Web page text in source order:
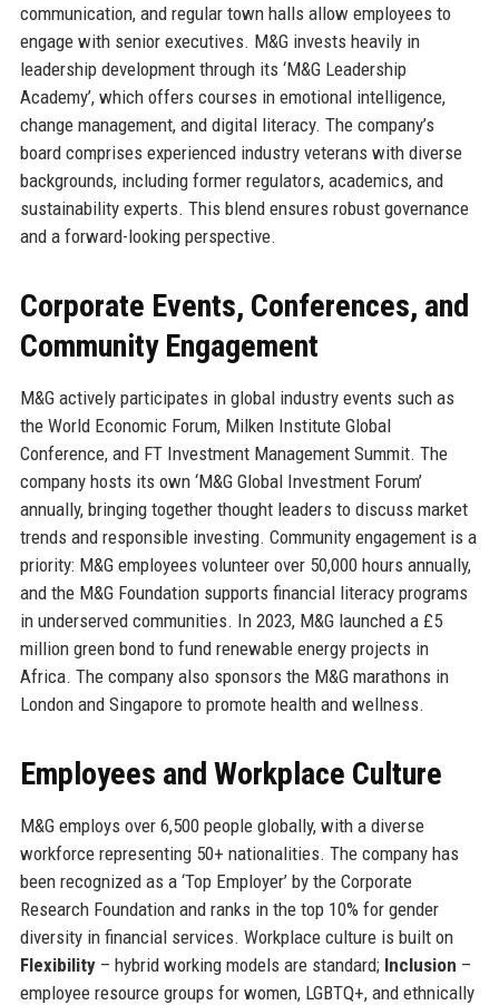
communication, and regular town halls allow employees to
engage with senior executives. M&G invests heavily in
leadership development through its ‘M&G Leadership
Academy’, which offers courses in emotional intelligence,
change management, and digital literacy. The company’s
board comprises experienced industry veterans with diverse
backgrounds, including former regulators, academics, and
sustainability experts. This blend ensures robust governance
and a forward-looking perspective.
Corporate Events, Conferences, and
Community Engagement
M&G actively participates in global industry events such as
the World Economic Forum, Milken Institute Global
Conference, and FT Investment Management Summit. The
company hosts its own ‘M&G Global Investment Forum’
annually, bringing together thought leaders to discuss market
trends and responsible investing. Community engagement is a
priority: M&G employees volunteer over 50,000 hours annually,
and the M&G Foundation supports financial literacy programs
in underserved communities. In 2023, M&G launched a £5
million green bond to fund renewable energy projects in
Africa. The company also sponsors the M&G marathons in
London and Singapore to promote health and wellness.
Employees and Workplace Culture
M&G employs over 6,500 people globally, with a diverse
workforce representing 50+ nationalities. The company has
been recognized as a ‘Top Employer’ by the Corporate
Research Foundation and ranks in the top 10% for gender
diversity in financial services. Workplace culture is built on
Flexibility– hybrid working models are standard; Inclusion –
employee resource groups for women, LGBTQ+, and ethnically